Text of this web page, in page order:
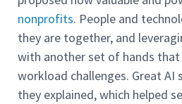
nonprofits. People and
they are together, and
with another set of hands that
workload challenges. Great
they explained, which helped